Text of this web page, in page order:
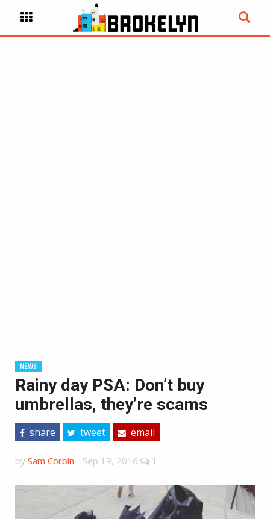
NEWS
Rainy day PSA: Don’t buy
umbrellas, they’re scams
share tweet email
by Sam Corbin - Sep 19, 2016 1